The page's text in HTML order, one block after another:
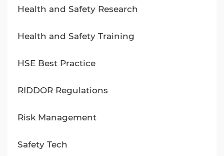
Health and Safety Research
Health and Safety Training
HSE Best Practice
RIDDOR Regulations
Risk Management
Safety Tech